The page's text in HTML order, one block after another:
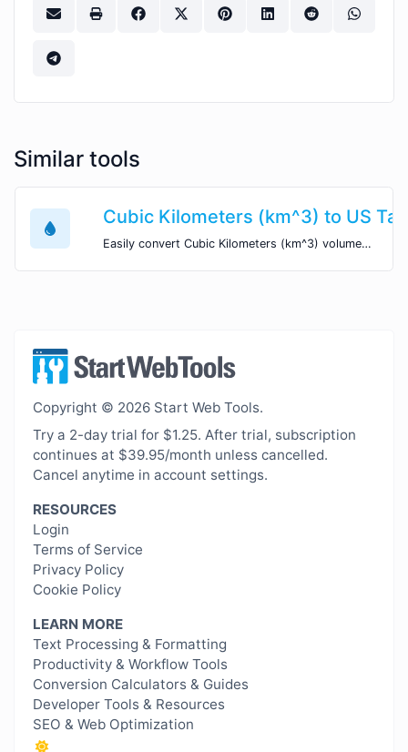
Similar tools
Cubic Kilometers (km^3) to US
Easily convert Cubic Kilometers (km^3) volume units to US Table Spoons (tbsp) with this easy convertor.
Copyright © 2026 Start Web Tools.
Try a 2-day trial for $1.25. After trial, subscription
continues at $39.95/month unless cancelled.
Cancel anytime in account settings.
RESOURCES
Login
Terms of Service
Privacy Policy
Cookie Policy
LEARN MORE
Text Processing & Formatting
Productivity & Workflow Tools
Conversion Calculators & Guides
Developer Tools & Resources
SEO & Web Optimization